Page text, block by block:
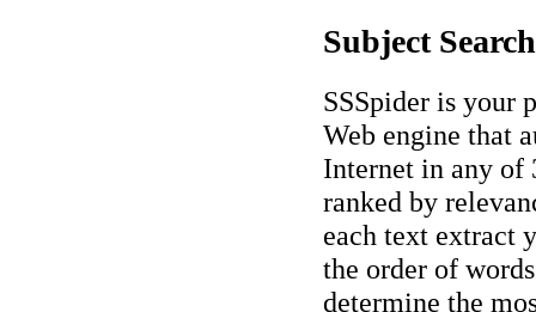
Subject
SSSpider is your
Web engine that
Internet in any of
ranked by
each text extract
the order of
determine the